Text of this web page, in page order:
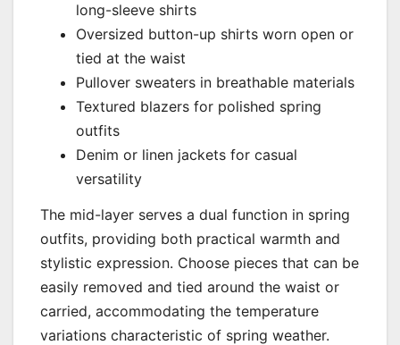
long-sleeve shirts
Oversized button-up shirts worn open or
tied at the waist
Pullover sweaters in breathable materials
Textured blazers for polished spring
outfits
Denim or linen jackets for casual
versatility
The mid-layer serves a dual function in spring
outfits, providing both practical warmth and
stylistic expression. Choose pieces that can be
easily removed and tied around the waist or
carried, accommodating the temperature
variations characteristic of spring weather.